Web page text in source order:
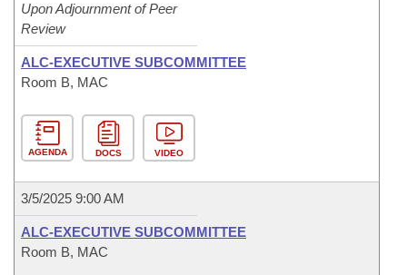
Upon Adjournment of Peer
Review
ALC-EXECUTIVE SUBCOMMITTEE
Room B, MAC
AGENDA DOCS VIDEO
3/5/2025 9:00 AM
ALC-EXECUTIVE SUBCOMMITTEE
Room B, MAC